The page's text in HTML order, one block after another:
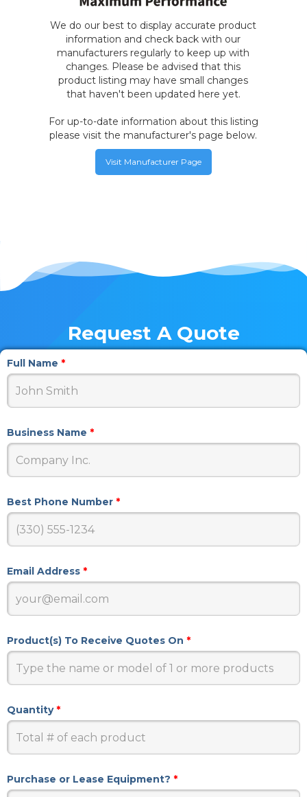
We do our best to display accurate product
information and check back with our
manufacturers regularly to keep up with
changes. Please be advised that this
product listing may have small changes
that haven't been updated here yet.
For up-to-date information about this listing
please visit the manufacturer's page below.
Visit Manufacturer Page
Request A Quote
Full Name *
Business Name *
Best Phone Number *
Email Address *
Product(s) To Receive Quotes On *
Quantity *
Purchase or Lease Equipment? *